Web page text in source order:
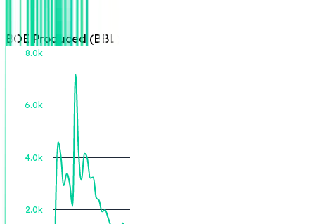
BOE Produced (BBL)
2.0k
4.0k
6.0k
8.0k